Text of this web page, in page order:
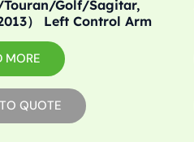
Touran/Golf/Sagitar,
2013） Left Control Arm
MORE
QUOTE